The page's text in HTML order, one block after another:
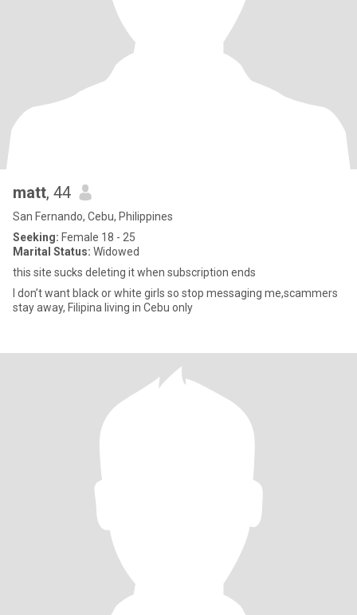
matt, 44
San Fernando, Cebu, Philippines
Seeking: Female 18 - 25
Marital Status: Widowed
this site sucks deleting it when subscription ends
I don’t want black or white girls so stop messaging me,scammers
stay away, Filipina living in Cebu only